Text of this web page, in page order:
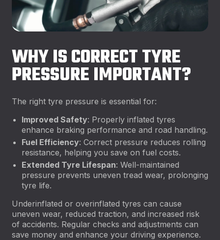
WHY IS CORRECT TYRE
PRESSURE IMPORTANT?
The right tyre pressure is essential for:
Improved Safety: Properly inflated tyres
enhance braking performance and road handling.
Fuel Efficiency: Correct pressure reduces rolling
resistance, helping you save on fuel costs.
Extended Tyre Lifespan: Well-maintained
pressure prevents uneven tread wear, prolonging
tyre life.
Underinflated or overinflated tyres can cause
uneven wear, reduced traction, and increased risk
of accidents. Regular checks and adjustments can
save money and enhance your driving experience.